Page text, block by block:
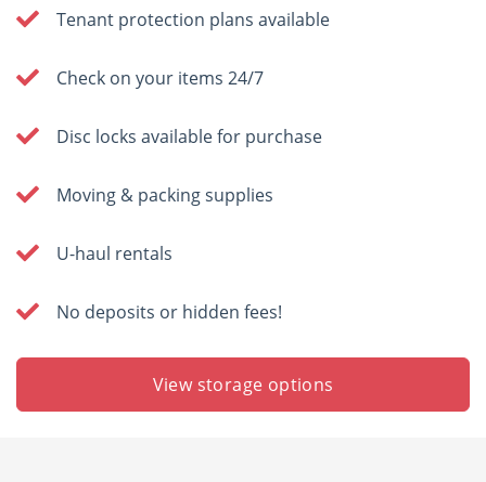
Tenant protection plans available
Check on your items 24/7
Disc locks available for purchase
Moving & packing supplies
U-haul rentals
No deposits or hidden fees!
View storage options